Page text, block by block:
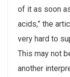
of it as soon
acids,” the
very hard to
This may not
another